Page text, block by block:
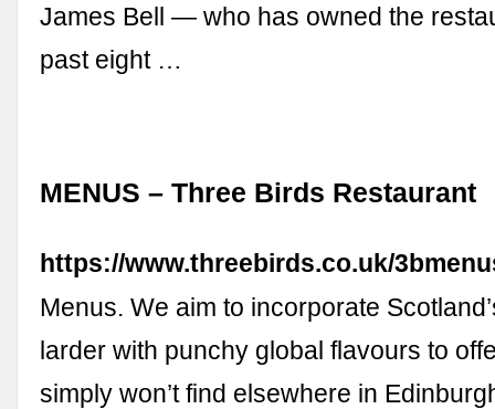
James Bell — who has owned the
past eight …
MENUS – Three Birds Restaurant
https://www.threebirds.co.uk/
Menus. We aim to incorporate
larder with punchy global flavours to
simply won’t find elsewhere in